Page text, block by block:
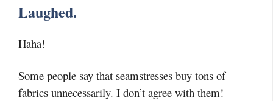
Laughed.
Haha!
Some people say that seamstresses buy tons of
fabrics unnecessarily. I don’t agree with them!